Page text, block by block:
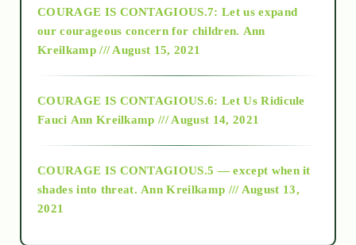
2018
Alt-Epistemology
as above so below
COURAGE IS CONTAGIOUS.7: Let us expand
our courageous concern for children. Ann
Kreilkamp /// August 15, 2021
COURAGE IS CONTAGIOUS.6: Let Us Ridicule
Fauci Ann Kreilkamp /// August 14, 2021
COURAGE IS CONTAGIOUS.5 — except when it
shades into threat. Ann Kreilkamp /// August 13,
2021